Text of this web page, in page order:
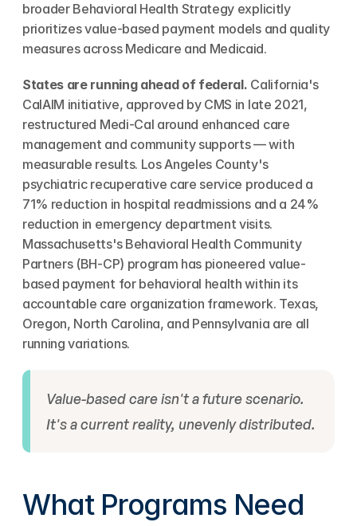
broader Behavioral Health Strategy explicitly
prioritizes value-based payment models and quality
measures across Medicare and Medicaid.
States are running ahead of federal. California's
CalAIM initiative, approved by CMS in late 2021,
restructured Medi-Cal around enhanced care
management and community supports — with
measurable results. Los Angeles County's
psychiatric recuperative care service produced a
71% reduction in hospital readmissions and a 24%
reduction in emergency department visits.
Massachusetts's Behavioral Health Community
Partners (BH-CP) program has pioneered value-
based payment for behavioral health within its
accountable care organization framework. Texas,
Oregon, North Carolina, and Pennsylvania are all
running variations.
Value-based care isn't a future scenario.
It's a current reality, unevenly distributed.
What Programs Need